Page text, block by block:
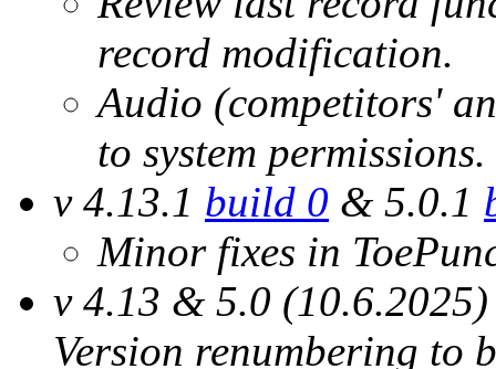
record modification.
Audio (competitors'
to system permissions.
v 4.13.1 build 0 & 5.0.1
Minor fixes in
v 4.13 & 5.0 (10.6.2025)
Version renumbering to